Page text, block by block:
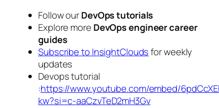
Follow ourDevOps tutorials
Explore more DevOps engineer career
guides
Subscribe to InsightCloudsfor weekly
updates
Devops tutorial
:https://www.youtube.com/embed/
kw?si=c-aaCzvTeD2mH3Gv